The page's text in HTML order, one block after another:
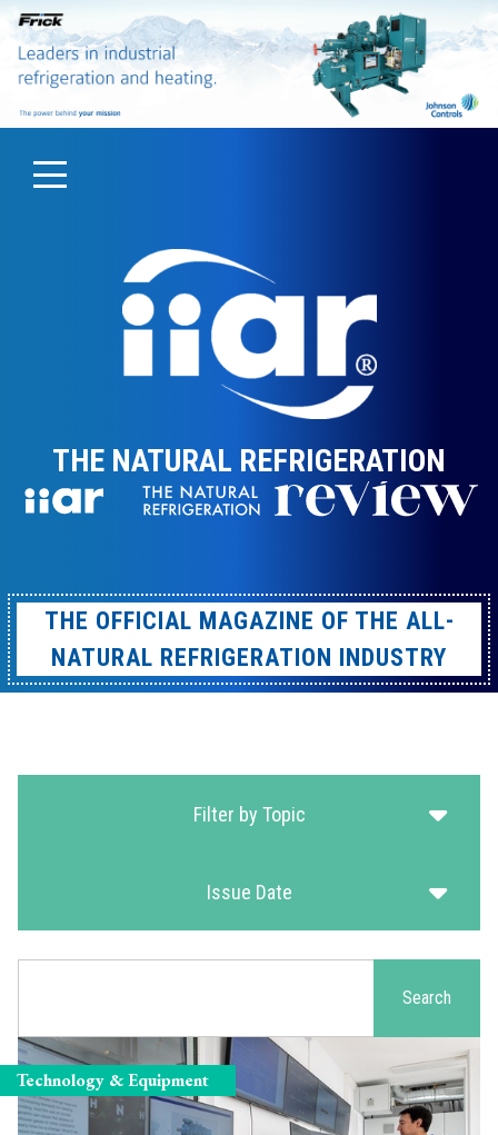
THE NATURAL REFRIGERATION
THE OFFICIAL MAGAZINE OF THE ALL-
NATURAL REFRIGERATION INDUSTRY
Filter by Topic
Issue Date
Search
Technology & Equipment